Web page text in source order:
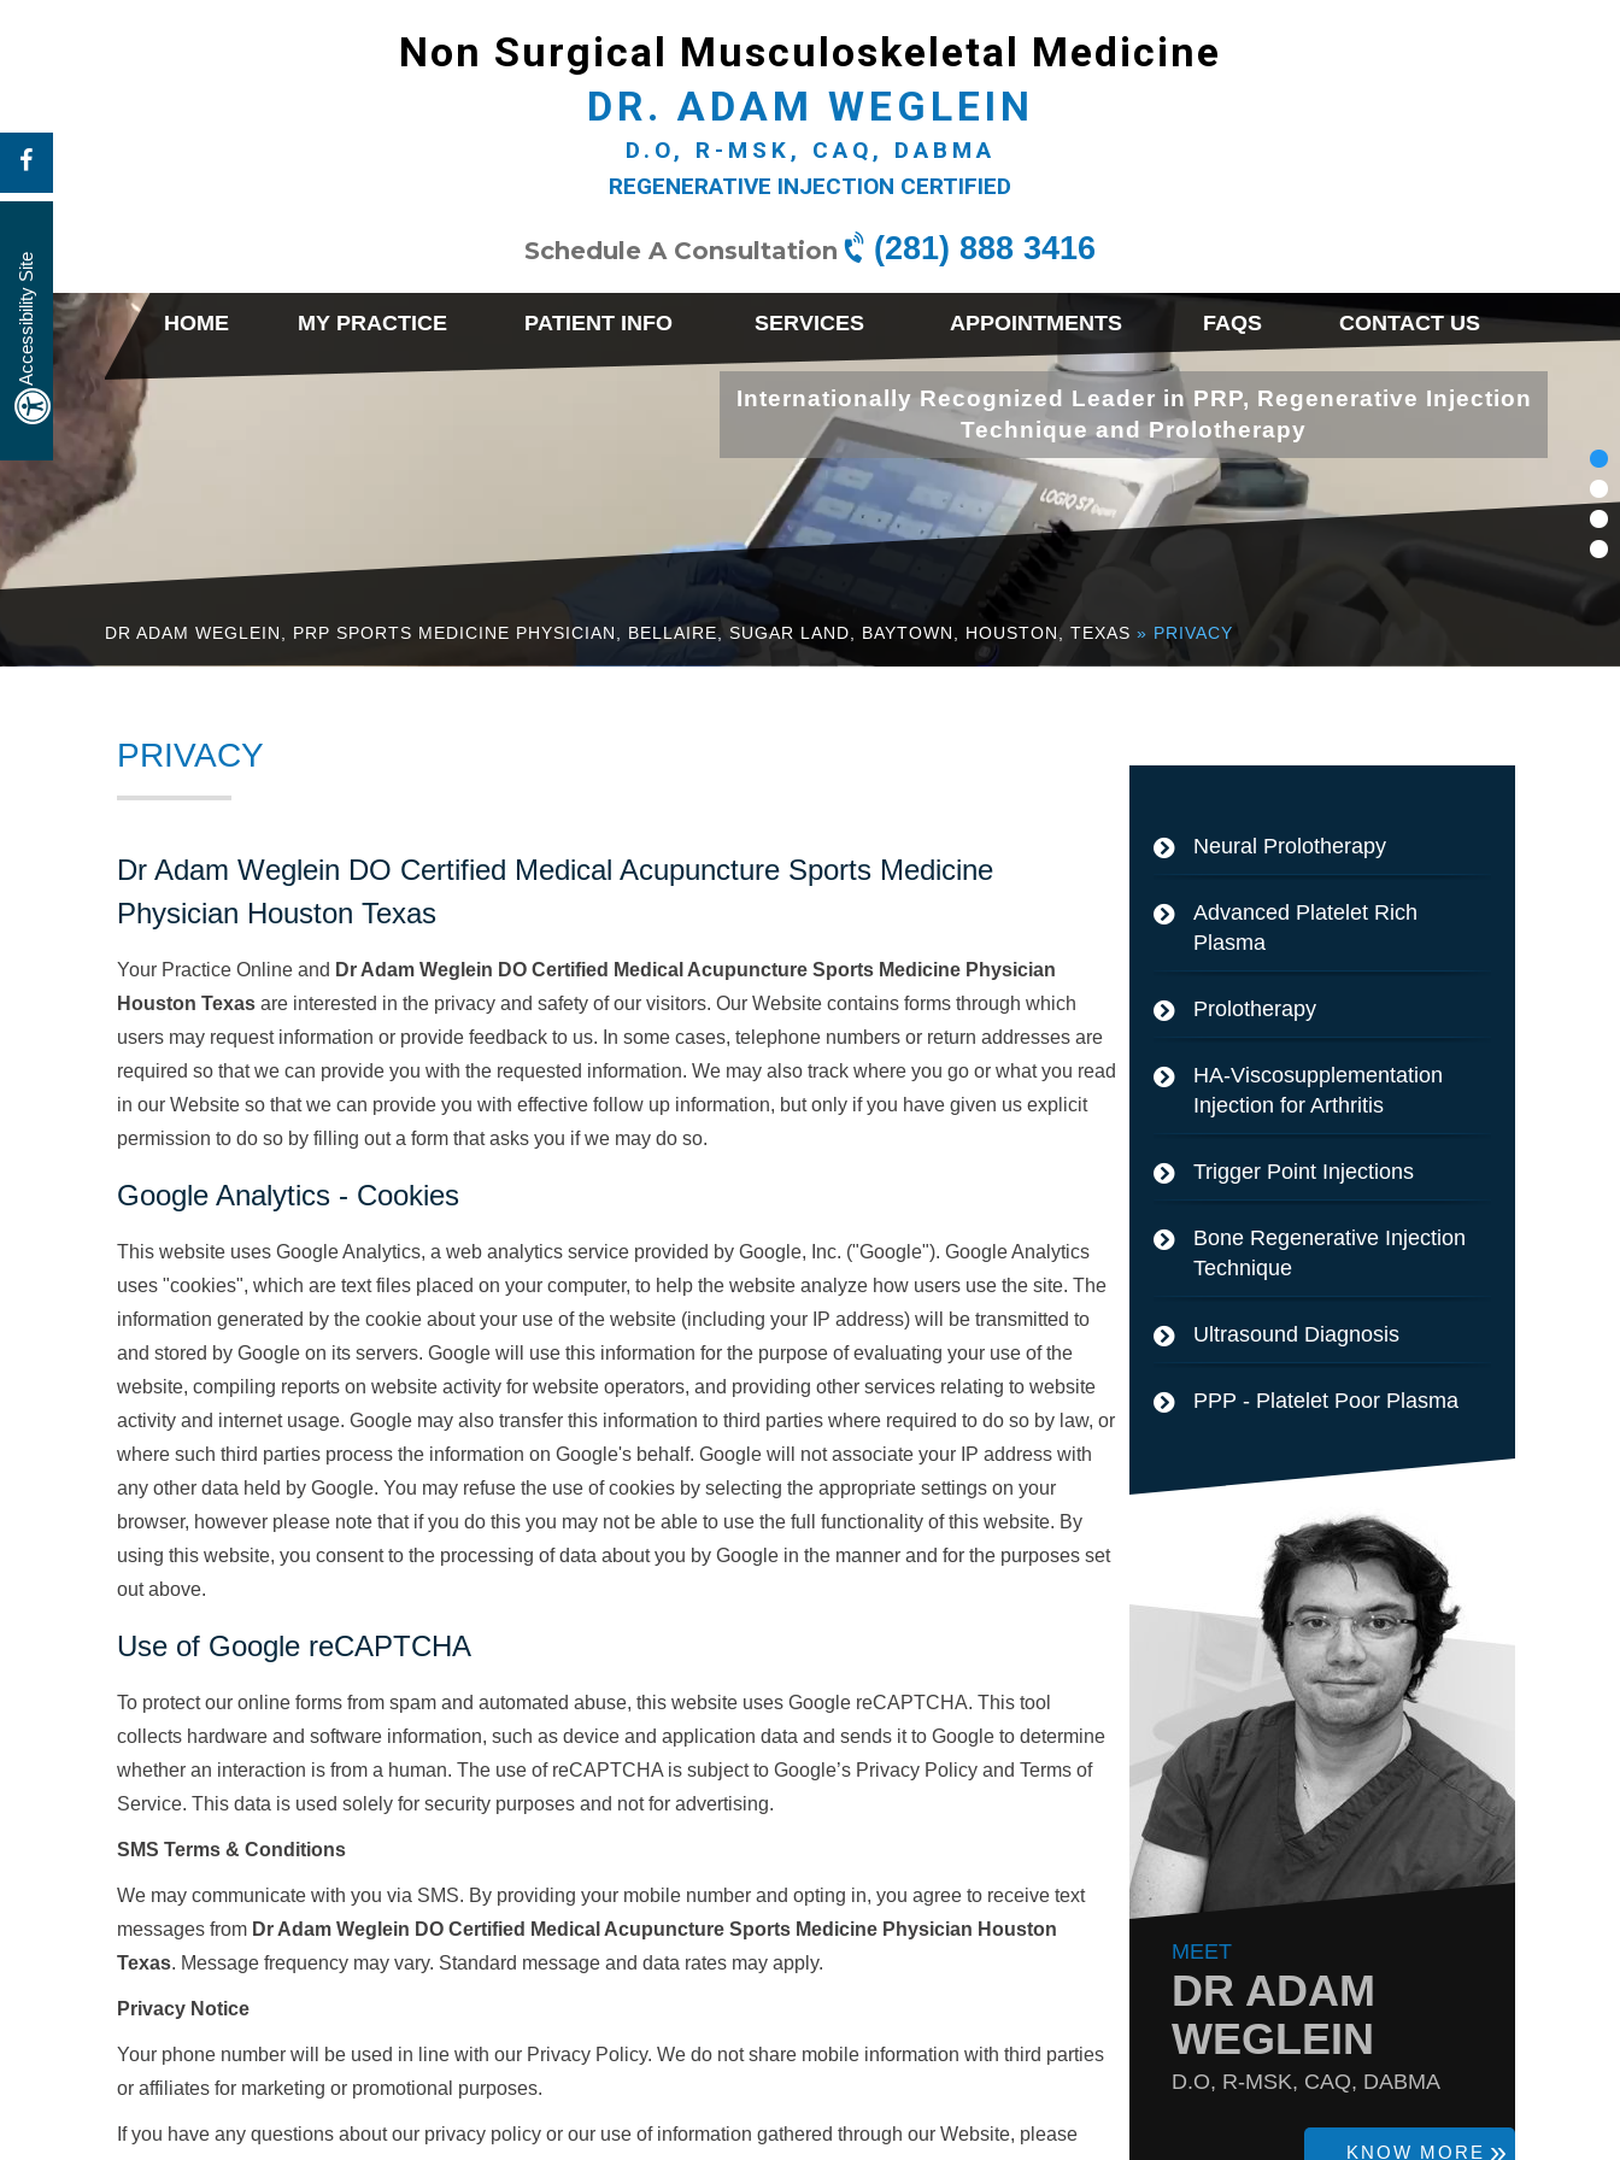
Accessibility Site
Non Surgical Musculoskeletal Medicine
DR. ADAM WEGLEIN
D.O, R-MSK, CAQ, DABMA
REGENERATIVE INJECTION CERTIFIED
Schedule A Consultation (281) 888 3416
HOME MY PRACTICE PATIENT INFO SERVICES APPOINTMENTS FAQS CONTACT US
Internationally Recognized Leader in PRP, Regenerative Injection
Technique and Prolotherapy
DR ADAM WEGLEIN, PRP SPORTS MEDICINE PHYSICIAN, BELLAIRE, SUGAR LAND, BAYTOWN, HOUSTON, TEXAS » PRIVACY
PRIVACY
Dr Adam Weglein DO Certified Medical Acupuncture Sports Medicine
Physician Houston Texas
Your Practice Online and Dr Adam Weglein DO Certified Medical Acupuncture Sports Medicine Physician
Houston Texas are interested in the privacy and safety of our visitors. Our Website contains forms through which
users may request information or provide feedback to us. In some cases, telephone numbers or return addresses are
required so that we can provide you with the requested information. We may also track where you go or what you read
in our Website so that we can provide you with effective follow up information, but only if you have given us explicit
permission to do so by filling out a form that asks you if we may do so.
Google Analytics - Cookies
This website uses Google Analytics, a web analytics service provided by Google, Inc. ("Google"). Google Analytics
uses "cookies", which are text files placed on your computer, to help the website analyze how users use the site. The
information generated by the cookie about your use of the website (including your IP address) will be transmitted to
and stored by Google on its servers. Google will use this information for the purpose of evaluating your use of the
website, compiling reports on website activity for website operators, and providing other services relating to website
activity and internet usage. Google may also transfer this information to third parties where required to do so by law, or
where such third parties process the information on Google's behalf. Google will not associate your IP address with
any other data held by Google. You may refuse the use of cookies by selecting the appropriate settings on your
browser, however please note that if you do this you may not be able to use the full functionality of this website. By
using this website, you consent to the processing of data about you by Google in the manner and for the purposes set
out above.
Use of Google reCAPTCHA
To protect our online forms from spam and automated abuse, this website uses Google reCAPTCHA. This tool
collects hardware and software information, such as device and application data and sends it to Google to determine
whether an interaction is from a human. The use of reCAPTCHA is subject to Google’s Privacy Policy and Terms of
Service. This data is used solely for security purposes and not for advertising.
SMS Terms & Conditions
We may communicate with you via SMS. By providing your mobile number and opting in, you agree to receive text
messages from Dr Adam Weglein DO Certified Medical Acupuncture Sports Medicine Physician Houston
Texas. Message frequency may vary. Standard message and data rates may apply.
Privacy Notice
Your phone number will be used in line with our Privacy Policy. We do not share mobile information with third parties
or affiliates for marketing or promotional purposes.
If you have any questions about our privacy policy or our use of information gathered through our Website, please
Neural Prolotherapy
Advanced Platelet Rich
Plasma
Prolotherapy
HA-Viscosupplementation
Injection for Arthritis
Trigger Point Injections
Bone Regenerative Injection
Technique
Ultrasound Diagnosis
PPP - Platelet Poor Plasma
MEET
DR ADAM
WEGLEIN
D.O, R-MSK, CAQ, DABMA
KNOW MORE